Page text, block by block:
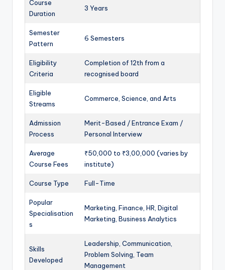
Course
Duration
3 Years
Semester
Pattern
6 Semesters
Eligibility
Criteria
Completion of 12th from a
recognised board
Eligible
Streams
Commerce, Science, and Arts
Admission
Process
Merit-Based / Entrance Exam /
Personal Interview
Average
Course Fees
₹50,000 to ₹3,00,000 (varies by
institute)
Course Type Full-Time
Popular
Specialisation
s
Marketing, Finance, HR, Digital
Marketing, Business Analytics
Skills
Developed
Leadership, Communication,
Problem Solving, Team
Management